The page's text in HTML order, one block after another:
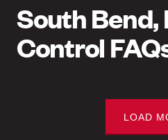
South Bend,
Control
LOAD